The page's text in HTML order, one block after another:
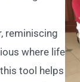
reminiscing
where life
tool helps